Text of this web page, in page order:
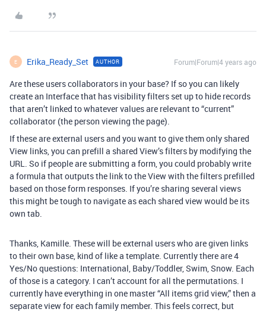
E Erika_Ready_Set AUTHOR Forum|Forum|4 years ago
Are these users collaborators in your base? If so you can likely
create an Interface that has visibility filters set up to hide records
that aren’t linked to whatever values are relevant to “current”
collaborator (the person viewing the page).
If these are external users and you want to give them only shared
View links, you can prefill a shared View’s filters by modifying the
URL. So if people are submitting a form, you could probably write
a formula that outputs the link to the View with the filters prefilled
based on those form responses. If you’re sharing several views
this might be tough to navigate as each shared view would be its
own tab.
Thanks, Kamille. These will be external users who are given links
to their own base, kind of like a template. Currently there are 4
Yes/No questions: International, Baby/Toddler, Swim, Snow. Each
of those is a category. I can’t account for all the permutations. I
currently have everything in one master “All items grid view,” then a
separate view for each family member. This feels correct, but